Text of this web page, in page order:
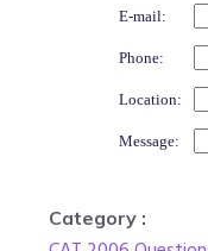
E-mail:
Phone:
Location:
Message:
Category :